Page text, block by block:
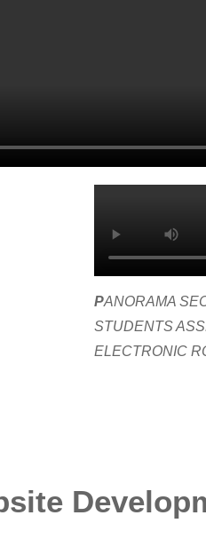
PANORAMA
STUDENTS
ELECTRONIC